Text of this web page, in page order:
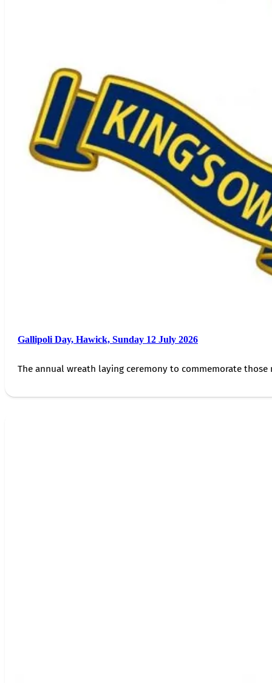
Gallipoli Day, Hawick, Sunday 12 July 2026
The annual wreath laying ceremony to commemorate those